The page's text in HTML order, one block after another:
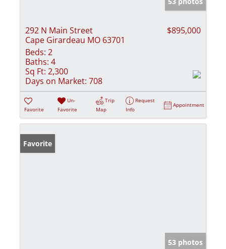
292 N Main Street
Cape Girardeau MO 63701
$895,000
Beds: 2
Baths: 4
Sq Ft: 2,300
Days on Market: 708
Favorite
Un-
Favorite
Trip
Map
Request
Info
Appointment
Favorite
53 photos